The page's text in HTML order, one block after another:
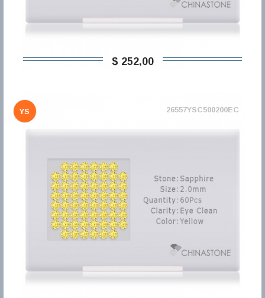
$ 252,00
YS 26557YSC500200EC